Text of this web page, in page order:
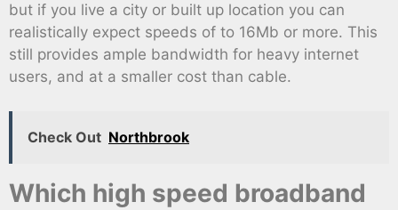
but if you live a city or built up location you can
realistically expect speeds of to 16Mb or more. This
still provides ample bandwidth for heavy internet
users, and at a smaller cost than cable.
Check Out Northbrook
Which high speed broadband